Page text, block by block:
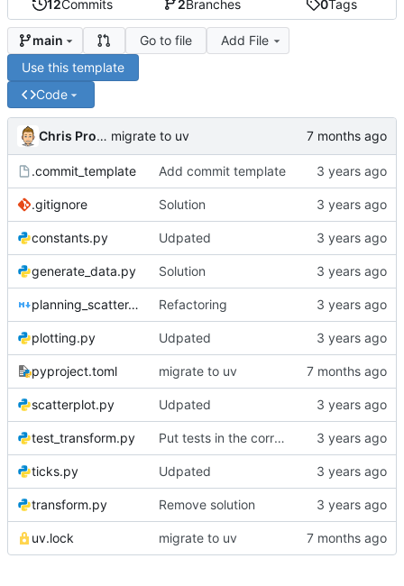
12Commits 2Branches 0Tags
main Go to file
Add File
Use this template
Code
Chris Proctor migrate to uv
.commit_template Add commit template
.gitignore Solution
constants.py Udpated
generate_data.py Solution
planning_scatter.md Refactoring
plotting.py Udpated
pyproject.toml migrate to uv
scatterplot.py Udpated
test_transform.py Put tests in the correct order
ticks.py Udpated
transform.py Remove solution
uv.lock migrate to uv